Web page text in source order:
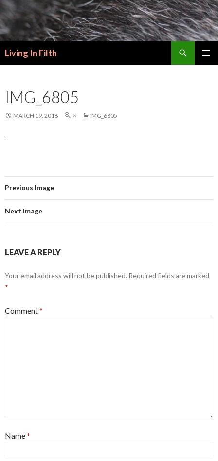
Living In Filth
IMG_6805
MARCH 19, 2016 × IMG_6805
Previous Image
Next Image
LEAVE A REPLY
Your email address will not be published. Required fields are marked
*
Comment*
Name*